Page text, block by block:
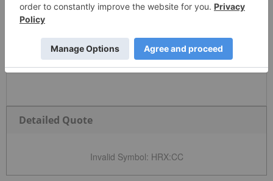
Detailed Quote
Invalid Symbol: HRX:CC